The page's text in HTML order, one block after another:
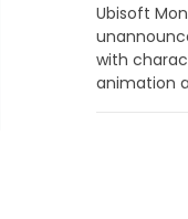
Ubisoft
with
animation